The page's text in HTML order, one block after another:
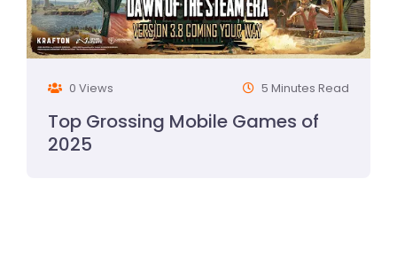
0 Views 5 Minutes Read
Top Grossing Mobile Games of
2025